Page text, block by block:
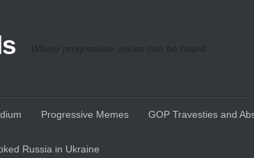
Where progressive voices can be heard
Progressive Memes GOP Travesties and
Russia in Ukraine